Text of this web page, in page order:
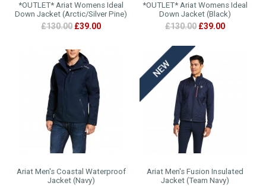
*OUTLET* Ariat Womens Ideal
Down Jacket (Arctic/Silver Pine)
£130.00 £39.00
*OUTLET* Ariat Womens Ideal
Down Jacket (Black)
£130.00 £39.00
Ariat Men's Coastal Waterproof
Jacket (Navy)
Ariat Men's Fusion Insulated
Jacket (Team Navy)